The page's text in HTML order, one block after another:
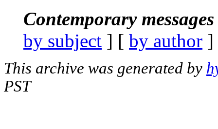
Contemporary
by subject ] [ by author
This archive was generated by
PST